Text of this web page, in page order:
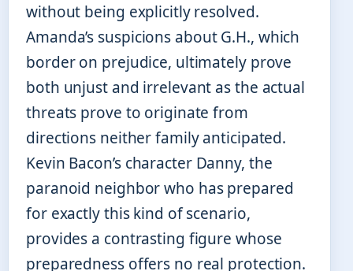
without being explicitly resolved.
Amanda’s suspicions about G.H., which
border on prejudice, ultimately prove
both unjust and irrelevant as the actual
threats prove to originate from
directions neither family anticipated.
Kevin Bacon’s character Danny, the
paranoid neighbor who has prepared
for exactly this kind of scenario,
provides a contrasting figure whose
preparedness offers no real protection.